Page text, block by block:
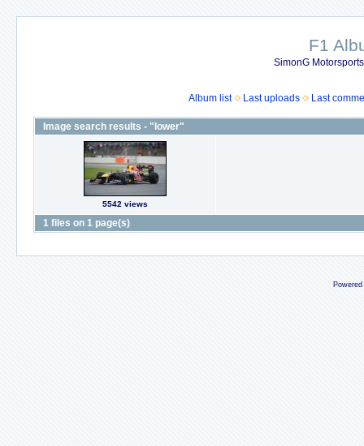
F1
SimonG
Album list Last uploads Last
Image search results - "lower"
5542 views
1 files on 1 page(s)